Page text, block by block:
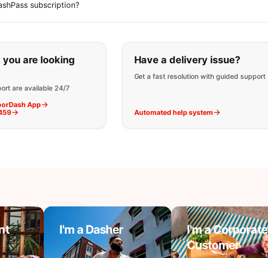
subscription?
what you are looking for:
are looking
are available 24/7
App
Have a delivery issue?
Get a fast resolution with guided support
Automated help system
I'm a Dasher
I'm a Corporate
Customer